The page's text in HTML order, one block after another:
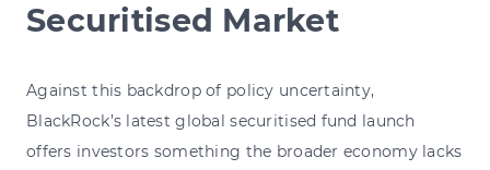
Securitised Market
Against this backdrop of policy uncertainty,
BlackRock’s latest global securitised fund launch
offers investors something the broader economy lacks